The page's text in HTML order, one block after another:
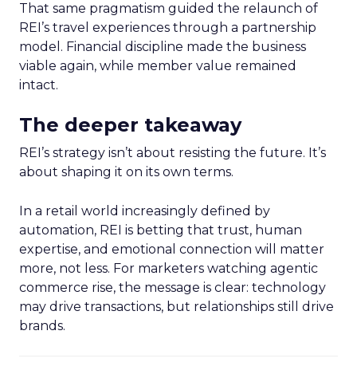
That same pragmatism guided the relaunch of
REI’s travel experiences through a partnership
model. Financial discipline made the business
viable again, while member value remained
intact.
The deeper takeaway
REI’s strategy isn’t about resisting the future. It’s
about shaping it on its own terms.
In a retail world increasingly defined by
automation, REI is betting that trust, human
expertise, and emotional connection will matter
more, not less. For marketers watching agentic
commerce rise, the message is clear: technology
may drive transactions, but relationships still drive
brands.